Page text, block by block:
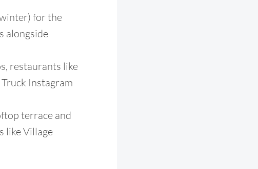
for the
alongside
restaurants like
Instagram
terrace and
like Village